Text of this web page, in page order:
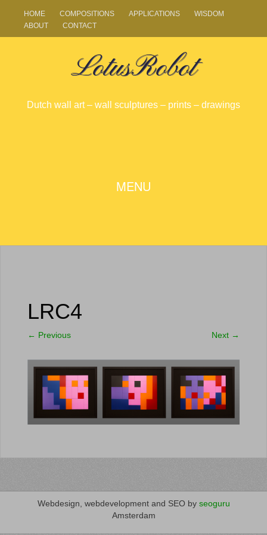
HOME COMPOSITIONS APPLICATIONS
WISDOM
ABOUT
CONTACT
LotusRobot
Dutch wall art – wall sculptures – prints – drawings
MENU
LRC4
← Previous Next →
Webdesign, webdevelopment and SEO by seoguru
Amsterdam